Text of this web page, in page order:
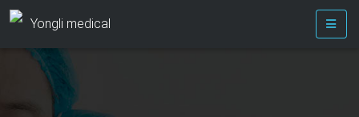
Yongli medical